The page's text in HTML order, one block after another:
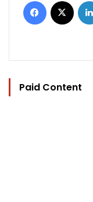
Paid Content